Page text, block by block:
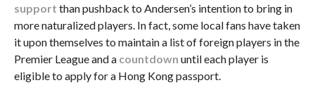
support than pushback to Andersen’s intention to bring in
more naturalized players. In fact, some local fans have taken
it upon themselves to maintain a list of foreign players in the
Premier League and a countdown until each player is
eligible to apply for a Hong Kong passport.